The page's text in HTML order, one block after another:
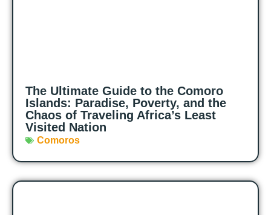
The Ultimate Guide to the Comoro
Islands: Paradise, Poverty, and the
Chaos of Traveling Africa’s Least
Visited Nation
Comoros